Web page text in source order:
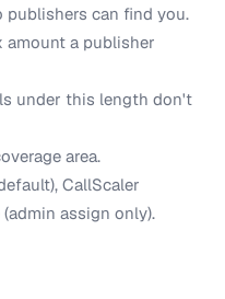
can find you.
a publisher
under this length don't
area.
CallScaler
assign only).